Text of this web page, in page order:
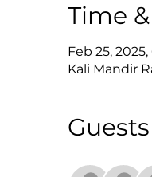
Time
Feb 25,
Kali Mandir
Guests